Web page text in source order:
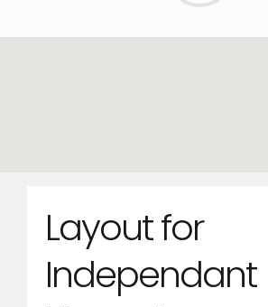
Layout for
Independant